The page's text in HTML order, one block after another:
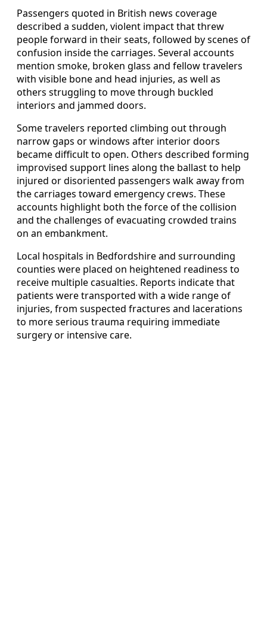
Passengers quoted in British news coverage
described a sudden, violent impact that threw
people forward in their seats, followed by scenes of
confusion inside the carriages. Several accounts
mention smoke, broken glass and fellow travelers
with visible bone and head injuries, as well as
others struggling to move through buckled
interiors and jammed doors.
Some travelers reported climbing out through
narrow gaps or windows after interior doors
became difficult to open. Others described forming
improvised support lines along the ballast to help
injured or disoriented passengers walk away from
the carriages toward emergency crews. These
accounts highlight both the force of the collision
and the challenges of evacuating crowded trains
on an embankment.
Local hospitals in Bedfordshire and surrounding
counties were placed on heightened readiness to
receive multiple casualties. Reports indicate that
patients were transported with a wide range of
injuries, from suspected fractures and lacerations
to more serious trauma requiring immediate
surgery or intensive care.